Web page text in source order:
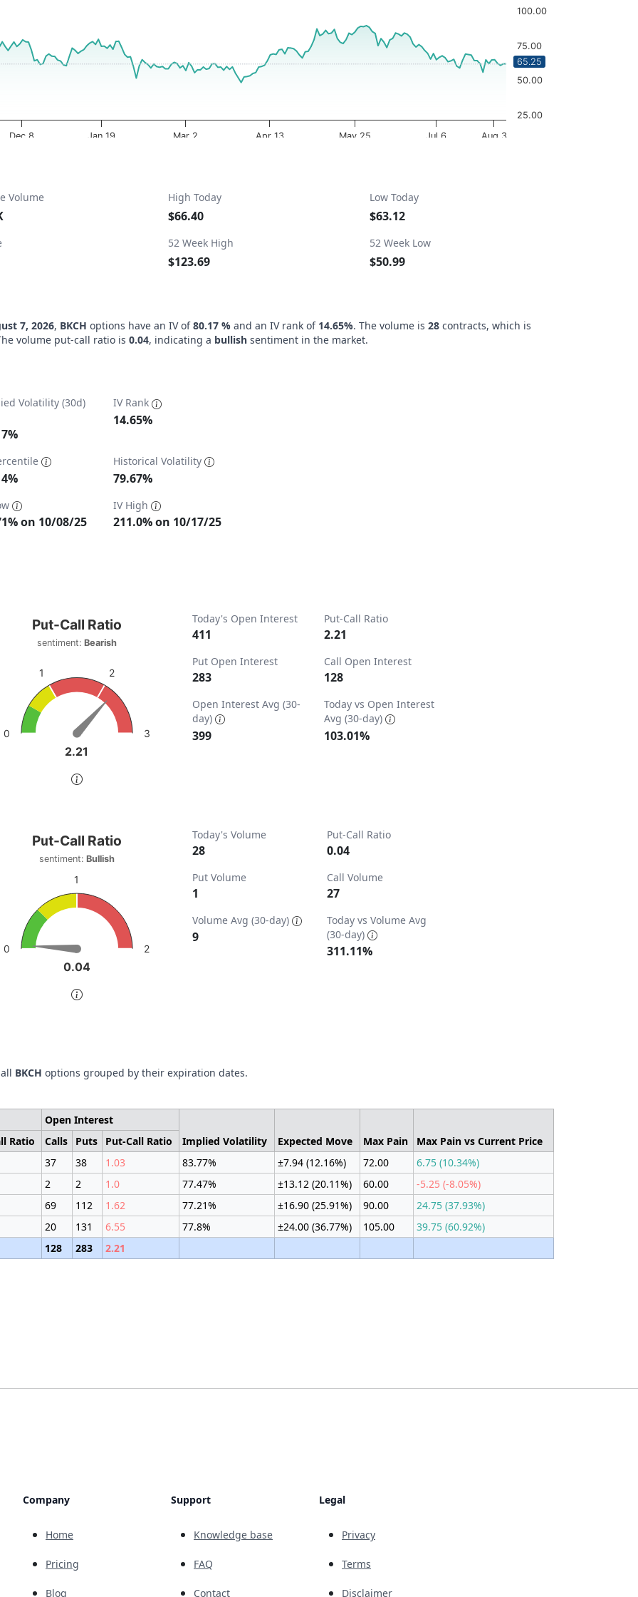
from 2025-08-07 00:00:00 to 2026-08-07 19:47:25.
ranges from 51.82 to 120.71.
Mar 2 May 25 Jul 6 Aug 3
Dec 8 Jan 19 Apr 13
25.00
50.00
75.00
100.00
65.25
Volume High Today
$66.40
Low Today
$63.12
52 Week High
$123.69
52 Week Low
$50.99
7, 2026, BKCH options have an IV of80.17 % and an IV rank of 14.65%. The volume is 28 contracts, which is
volume put-call ratio is 0.04, indicating a bullish sentiment in the market.
ranges from 57.71 to 211.
Volatility (30d) IV Rank
14.65%
Historical Volatility
79.67%
on 10/08/25
IV High
211.0% on 10/17/25
ranges from 0 to 798.
Call Ratio
with 1 data point.
as data table, Put-Call Ratio
chart has 1 Y axis displaying values. Data ranges from 0 to 3.
2.21
2.21
Put-Call Ratio
sentiment: Bearish
0
1 2
3
of interactive chart.
Today's Open Interest
411
Put-Call Ratio
2.21
Put Open Interest
283
Call Open Interest
128
Open Interest Avg (30-
day)
399
Today vs Open Interest
Avg (30-day)
103.01%
ranges from 0 to 28.
Call Ratio
with 1 data point.
Bullish
as data table, Put-Call Ratio
chart has 1 Y axis displaying values. Data ranges from 0 to 2.
0.04
0.04
Put-Call Ratio
sentiment:Bullish
0
1
2
of interactive chart.
Today's Volume
28
Put-Call Ratio
0.04
Put Volume
1
Call Volume
27
Volume Avg (30-day)
9
Today vs Volume Avg
(30-day)
311.11%
BKCH options grouped by their expiration dates.
Open Interest
Implied Volatility
Expected Move Max Pain Max Pain vs Current Price
Ratio Calls Puts
Put-Call Ratio
37 38 1.03 83.77% ±7.94 (12.16%) 72.00
6.75 (10.34%)
2 2 1.0 77.47% ±13.12 (20.11%) 60.00
-5.25 (-8.05%)
69 112 1.62 77.21% ±16.90 (25.91%) 90.00
24.75 (37.93%)
20 131 6.55 77.8% ±24.00 (36.77%) 105.00
39.75 (60.92%)
128 283 2.21
Company
Home
Pricing
Blog
Support
Knowledge base
FAQ
Contact
Legal
Privacy
Terms
Disclaimer